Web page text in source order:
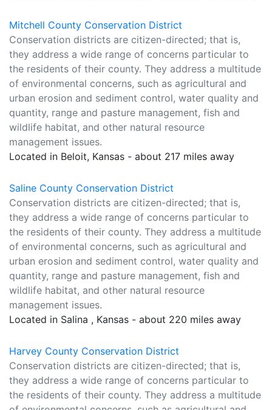
Mitchell County Conservation District
Conservation districts are citizen-directed; that is,
they address a wide range of concerns particular to
the residents of their county. They address a multitude
of environmental concerns, such as agricultural and
urban erosion and sediment control, water quality and
quantity, range and pasture management, fish and
wildlife habitat, and other natural resource
management issues.
Located in Beloit, Kansas - about 217 miles away
Saline County Conservation District
Conservation districts are citizen-directed; that is,
they address a wide range of concerns particular to
the residents of their county. They address a multitude
of environmental concerns, such as agricultural and
urban erosion and sediment control, water quality and
quantity, range and pasture management, fish and
wildlife habitat, and other natural resource
management issues.
Located in Salina , Kansas - about 220 miles away
Harvey County Conservation District
Conservation districts are citizen-directed; that is,
they address a wide range of concerns particular to
the residents of their county. They address a multitude